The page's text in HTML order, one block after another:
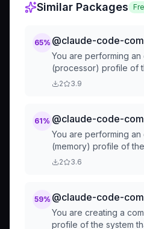
Similar Packages
65%
You are performing an
(processor) profile of
2 3.9
61%
You are performing an
(memory) profile of
2 3.6
59%
You are creating a
profile of the system